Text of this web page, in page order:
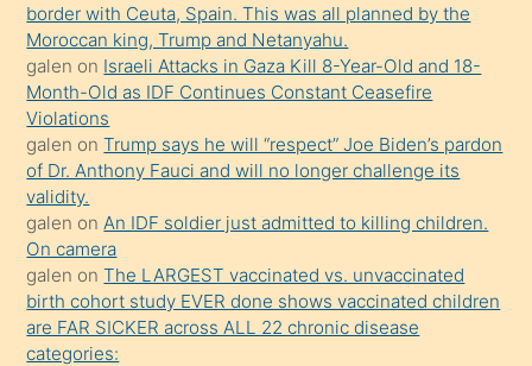
mature
daha
önce
seks
yaptığı
kızların
sikiş
kendisini
terk
ettiğini
söylemesi
border with Ceuta, Spain. This was all planned by the
Moroccan king, Trump and Netanyahu.
galen on Israeli Attacks in Gaza Kill 8-Year-Old and 18-
Month-Old as IDF Continues Constant Ceasefire
Violations
galen onTrump says he will “respect” Joe Biden’s pardon
of Dr. Anthony Fauci and will no longer challenge its
validity.
galen on An IDF soldier just admitted to killing children.
On camera
galen onThe LARGEST vaccinated vs. unvaccinated
birth cohort study EVER done shows vaccinated children
are FAR SICKER across ALL 22 chronic disease
categories: